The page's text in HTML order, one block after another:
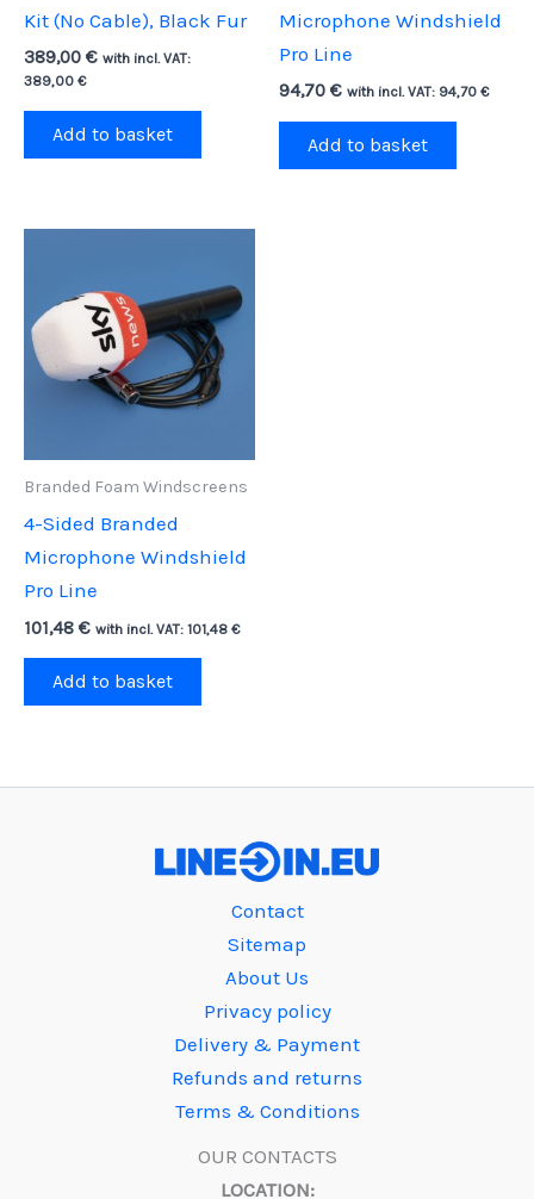
Kit (No Cable), Black Fur
389,00 € with incl. VAT:
389,00 €
Add to basket
Microphone Windshield
Pro Line
94,70 € with incl. VAT: 94,70 €
Add to basket
Branded Foam Windscreens
4-Sided Branded
Microphone Windshield
Pro Line
101,48 € with incl. VAT: 101,48 €
Add to basket
Contact
Sitemap
About Us
Privacy policy
Delivery & Payment
Refunds and returns
Terms & Conditions
OUR CONTACTS
LOCATION: